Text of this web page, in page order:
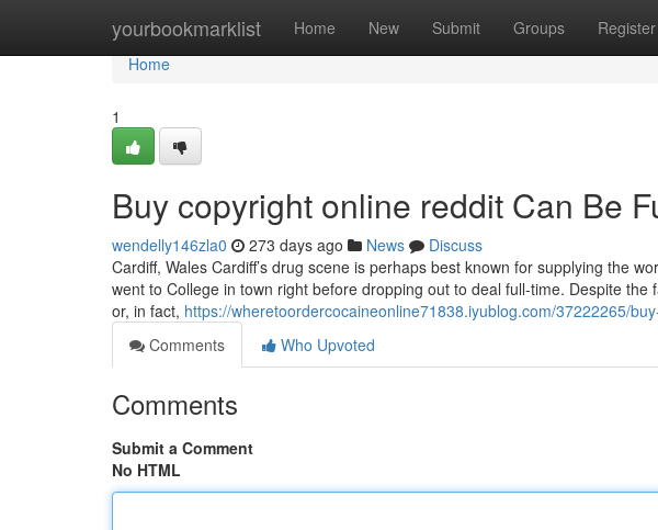
yourbookmarklist Home New Submit Groups Register
Home
Home
1
Buy copyright online reddit Can Be
wendelly146zla0 273 days ago News
Discuss
Cardiff, Wales Cardiff’s drug scene is perhaps best known for supplying the
went to College in town right before dropping out to deal full-time. Despite the
or, in fact, https://wheretoordercocaineonline71838.iyublog.com/37222265/
Comments
Who Upvoted
Comments
Submit a Comment
No HTML